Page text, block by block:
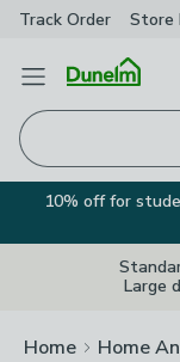
Track Order Store
Open Menu
10% off for
Large
Home Home